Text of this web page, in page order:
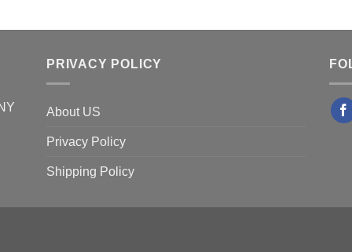
PRIVACY POLICY
About US
Privacy Policy
Shipping Policy